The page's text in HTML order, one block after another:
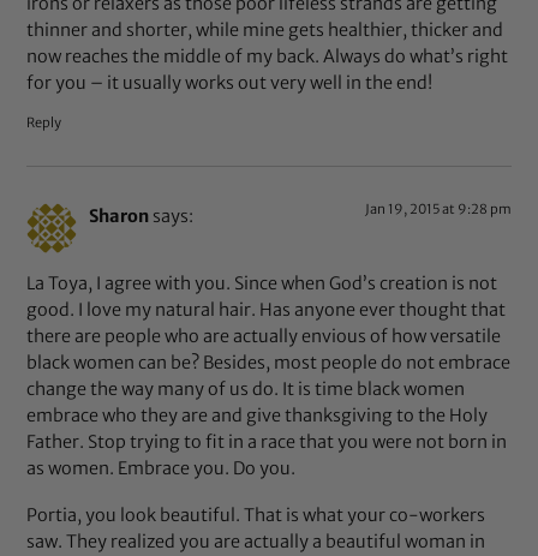
thinner and shorter, while mine gets healthier, thicker and
now reaches the middle of my back. Always do what’s right
for you – it usually works out very well in the end!
Reply
Sharon says: Jan 19, 2015 at 9:28 pm
La Toya, I agree with you. Since when God’s creation is not
good. I love my natural hair. Has anyone ever thought that
there are people who are actually envious of how versatile
black women can be? Besides, most people do not embrace
change the way many of us do. It is time black women
embrace who they are and give thanksgiving to the Holy
Father. Stop trying to fit in a race that you were not born in
as women. Embrace you. Do you.
Portia, you look beautiful. That is what your co-workers
saw. They realized you are actually a beautiful woman in